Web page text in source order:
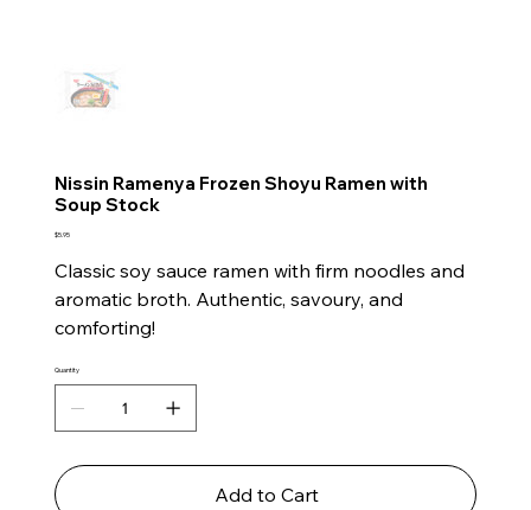
Nissin Ramenya Frozen Shoyu Ramen with
Soup Stock
Price
$5.95
Classic soy sauce ramen with firm noodles and
aromatic broth. Authentic, savoury, and
comforting!
Quantity
Add to Cart